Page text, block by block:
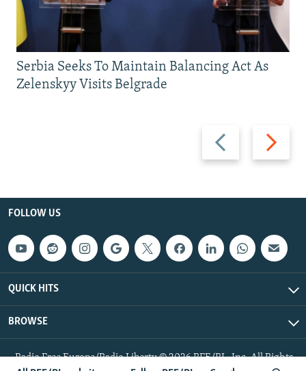
Previous
slide
Next
slide
Serbia Seeks To Maintain Balancing Act As
Zelenskyy Visits Belgrade
FOLLOW US
QUICK HITS
BROWSE
Radio Free Europe/Radio Liberty © 2026 RFE/RL, Inc. All Rights